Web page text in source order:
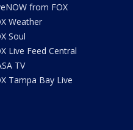
from FOX
Weather
Soul
Live Feed Central
TV
Tampa Bay Live